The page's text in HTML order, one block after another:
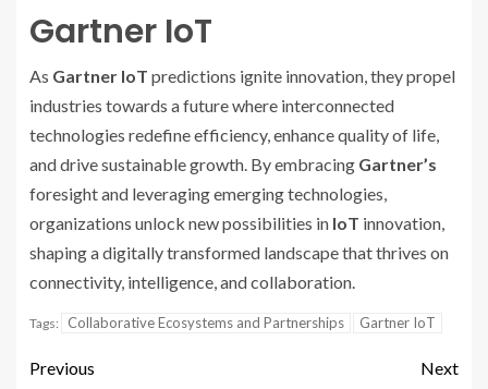
Gartner IoT
As Gartner IoT predictions ignite innovation, they propel
industries towards a future where interconnected
technologies redefine efficiency, enhance quality of life,
and drive sustainable growth. By embracing Gartner’s
foresight and leveraging emerging technologies,
organizations unlock new possibilities in IoT innovation,
shaping a digitally transformed landscape that thrives on
connectivity, intelligence, and collaboration.
Tags: Collaborative Ecosystems and Partnerships Gartner IoT
Previous
Next